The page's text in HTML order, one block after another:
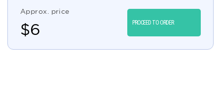
Approx. price
$6 PROCEED TO ORDER